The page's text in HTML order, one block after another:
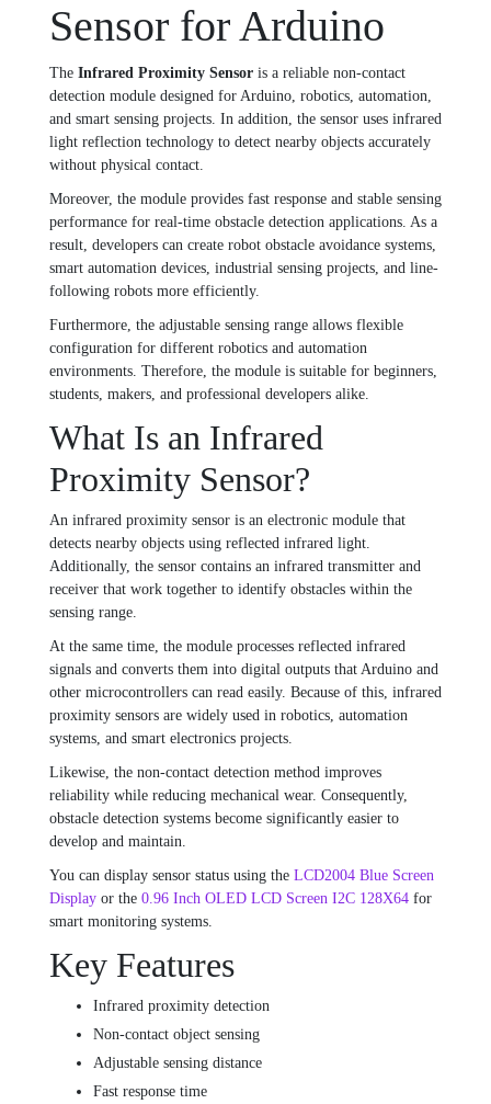
Sensor for Arduino
The Infrared Proximity Sensor is a reliable non-contact
detection module designed for Arduino, robotics, automation,
and smart sensing projects. In addition, the sensor uses infrared
light reflection technology to detect nearby objects accurately
without physical contact.
Moreover, the module provides fast response and stable sensing
performance for real-time obstacle detection applications. As a
result, developers can create robot obstacle avoidance systems,
smart automation devices, industrial sensing projects, and line-
following robots more efficiently.
Furthermore, the adjustable sensing range allows flexible
configuration for different robotics and automation
environments. Therefore, the module is suitable for beginners,
students, makers, and professional developers alike.
What Is an Infrared
Proximity Sensor?
An infrared proximity sensor is an electronic module that
detects nearby objects using reflected infrared light.
Additionally, the sensor contains an infrared transmitter and
receiver that work together to identify obstacles within the
sensing range.
At the same time, the module processes reflected infrared
signals and converts them into digital outputs that Arduino and
other microcontrollers can read easily. Because of this, infrared
proximity sensors are widely used in robotics, automation
systems, and smart electronics projects.
Likewise, the non-contact detection method improves
reliability while reducing mechanical wear. Consequently,
obstacle detection systems become significantly easier to
develop and maintain.
You can display sensor status using the LCD2004 Blue Screen
Display or the 0.96 Inch OLED LCD Screen I2C 128X64 for
smart monitoring systems.
Key Features
Infrared proximity detection
Non-contact object sensing
Adjustable sensing distance
Fast response time